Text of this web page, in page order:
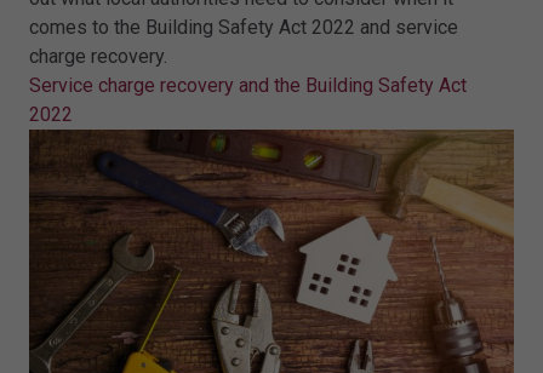
comes to the Building Safety Act 2022 and service
charge recovery.
Service charge recovery and the Building Safety Act
2022